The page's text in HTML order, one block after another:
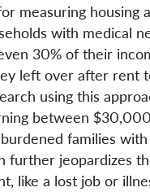
measuring
with medical
30% of their
left over after rent
using this
between
families
further jeopardizes
like a lost job or